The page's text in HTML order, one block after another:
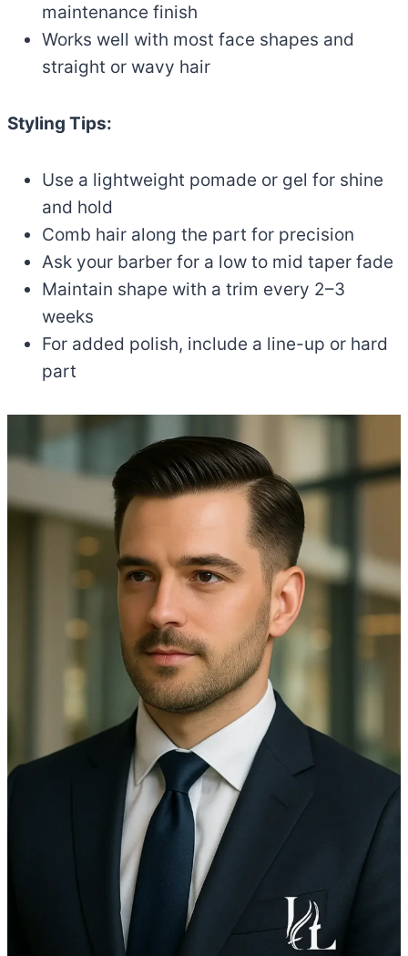
maintenance finish
Works well with most face shapes and
straight or wavy hair
Styling Tips:
Use a lightweight pomade or gel for shine
and hold
Comb hair along the part for precision
Ask your barber for a low to mid taper fade
Maintain shape with a trim every 2–3
weeks
For added polish, include a line-up or hard
part